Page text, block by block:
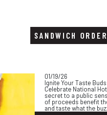
SANDWICH
01/19/26
Ignite Your Taste
Celebrate National
secret to a public
of proceeds benefit
and taste what the